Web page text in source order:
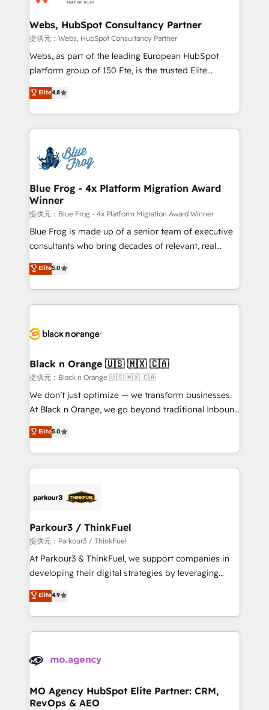
and build using HubSpot 🔌 Integrating HubSpot
with other systems 🎓 Training your teams to be
HubSpot pros 📊 Lead generation services using
HubSpot Why us? - SIX HubSpot Accreditations -
CRM, Solutions Architecture, Onboarding , Data
Migration, Custom Integration & Platform
team of 25+ experts Contact us today to help you
get more from your investment in HubSpot.
Webs, HubSpot Consultancy Partner
提供元：Webs, HubSpot Consultancy Partner
Webs, as part of the leading European HubSpot
platform group of 150 Fte, is the trusted Elite
HubSpot CRM Partner offering you a roadmap on
maximizing EBITDA and achieving Commercial
Excellence. With our targeted processes, we
strengthen your digital transformation and minimize
Implementation partner, we provide expertise to
drive your business forward. Since 2015 we are fully
dedicated to HubSpot and with an experienced
team (50+), we work with reputable companies in
B2B sectors such as manufacturing, SaaS and
business services. We prepare a customized
business case that demonstrates the value and
detailed financial rationale with a focus on ROI and
TCO. As a trusted extension of your team, we
business up for long-term success. Unlock your
Elite4.8
Blue Frog - 4x Platform Migration Award
Winner
提供元：Blue Frog - 4x Platform Migration Award Winner
Blue Frog is made up of a senior team of executive
consultants who bring decades of relevant, real
world experience to our client engagements. "Blue
Frog is a top, trusted partner in HubSpot's
ecosystem for a reason. Their team brings over a
decade of experience to the table, along with deep
for driving growth. They are committed to helping
their unique business needs. We are thrilled to have
Blue Frog in the HubSpot ecosystem leading the
way for customers!" - Yamini Rangan, CEO of
HubSpot “Our experience with the team at Blue Frog
of experience and quality of skilled staff has earned
them a trusted reputation within the HubSpot
Program, HubSpot.
Elite5.0
Black n Orange 🇺🇸 🇲🇽 🇨🇦
提供元：Black n Orange 🇺🇸 🇲🇽 🇨🇦
We don’t just optimize — we transform businesses.
At Black n Orange, we go beyond traditional Inbound
Marketing with our exclusive methodologies:
BOOMS and BOOST. Together, they form a powerful
combination that has driven success for over 800
businesses worldwide. As Elite HubSpot Partners, we
strategies that integrate data-driven marketing,
companies scale faster and smarter. 🔹 BOOMS:
Demand generation for all your buyers With BOOMS,
you invest in 100% of your buyers, accelerating your
growth and positioning yourself as an undisputed
transformation process A methodology designed to
implement HubSpot effectively and optimize your
record of business transformation, our growth-first
approach has helped brands dominate their
Elite5.0
Parkour3 / ThinkFuel
提供元：Parkour3 / ThinkFuel
At Parkour3 & ThinkFuel, we support companies in
developing their digital strategies by leveraging
technologies and automating their marketing and
sales processes to generate growth. Our offer spans
from Strategy to Operations. We specialize in CRM
onboarding and implementation, web design, sales
extensive experience working with tech companies
empowering our clients and developing their
autonomy. Get to grips with HubSpot through
Elite4.9
MO Agency HubSpot Elite Partner: CRM,
RevOps & AEO